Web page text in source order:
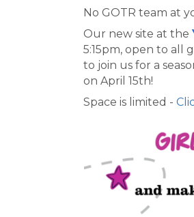
No GOTR team at
Our new site at the
5:15pm, open to all
to join us for a
on April 15th!
Space is limited -